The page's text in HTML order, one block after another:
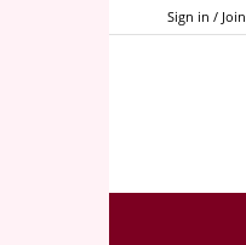
Sign in / Join